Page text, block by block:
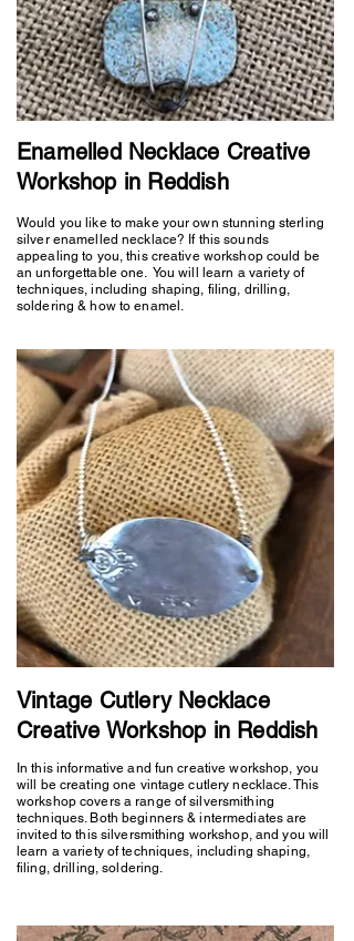
Enamelled Necklace Creative
Workshop in Reddish
Would you like to make your own stunning sterling
silver enamelled necklace? If this sounds
appealing to you, this creative workshop could be
an unforgettable one. You will learn a variety of
techniques, including shaping, filing, drilling,
soldering & how to enamel.
Vintage Cutlery Necklace
Creative Workshop in Reddish
In this informative and fun creative workshop, you
will be creating one vintage cutlery necklace. This
workshop covers a range of silversmithing
techniques. Both beginners & intermediates are
invited to this silversmithing workshop, and you will
learn a variety of techniques, including shaping,
filing, drilling, soldering.